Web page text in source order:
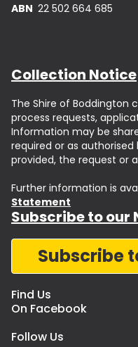
ABN 22 502 664 685
Collection Notice
The Shire of Boddington
process requests,
Information may be
required or as
provided, the request or
Further information is
Statement
Subscribe to our
Subscribe
Find Us
On Facebook
Follow Us